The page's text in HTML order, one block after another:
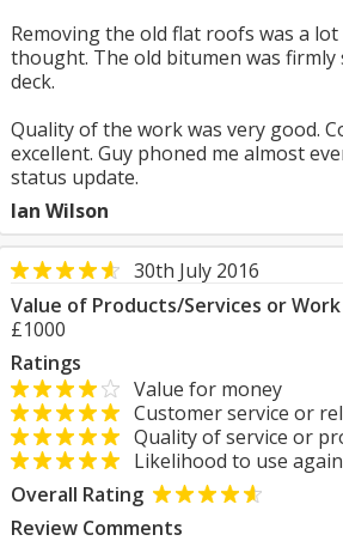
Removing the old flat roofs was a
thought. The old bitumen was
deck.
Quality of the work was very good.
excellent. Guy phoned me almost
status update.
Ian Wilson
30th July 2016
Value of Products/Services or
£1000
Ratings
Value for money
Customer service or
Quality of service or
Likelihood to use
Overall Rating
Review Comments